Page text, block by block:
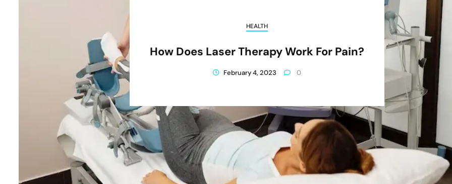
HEALTH
How Does Laser Therapy Work For Pain?
February 4, 2023 0